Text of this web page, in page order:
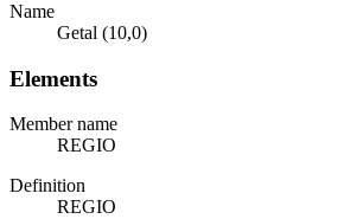
Name
Getal (10,0)
Elements
Member name
REGIO
Definition
REGIO